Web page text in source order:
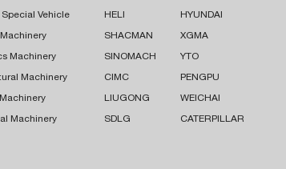
Special Vehicle
Machinery
Machinery
Machinery
HELI HYUNDAI
SHACMAN XGMA
SINOMACH YTO
CIMC PENGPU
LIUGONG WEICHAI
SDLG CATERPILLAR